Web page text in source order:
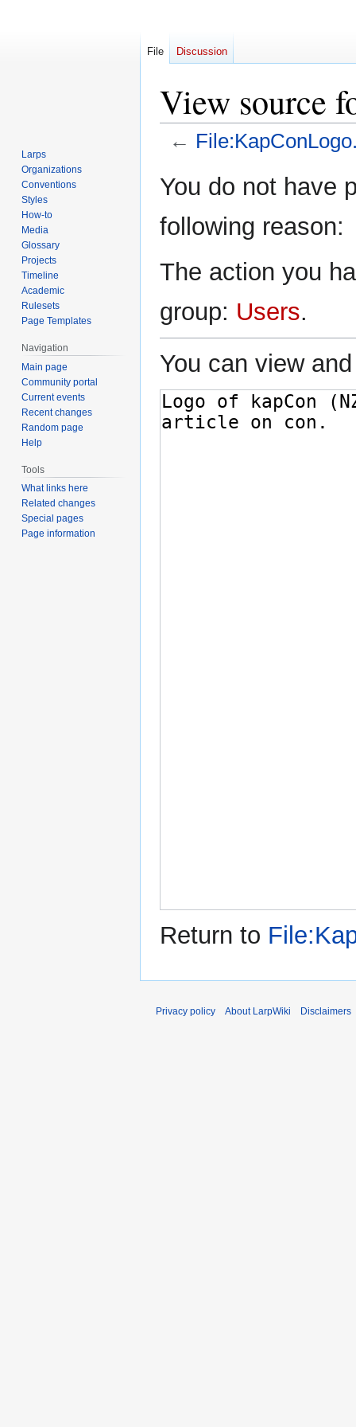
View source
←
toto
You do not have
following reason:
The action you
group: Users.
You can view
Return to
File Discussion
Larps
Organizations
Conventions
Styles
How-to
Media
Glossary
Projects
Timeline
Academic
Rulesets
Page Templates
Navigation
Main page
Community portal
Current events
Recent changes
Random page
Help
Tools
What links here
Related changes
Special pages
Page information
Privacy policy About LarpWiki Disclaimers